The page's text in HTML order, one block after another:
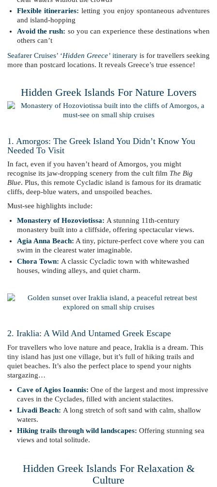
Flexible itineraries: letting you enjoy spontaneous adventures
and island-hopping
Avoid the rush: so you can experience these destinations when
others can’t
Seafarer Cruises’ ‘Hidden Greece’ itinerary is for travellers seeking
more than postcard locations. It reveals Greece’s true essence!
Hidden Greek Islands For Nature Lovers
1. Amorgos: The Greek Island You Didn’t Know You
Needed To Visit
In fact, even if you haven’t heard of Amorgos, you might
recognise its jaw-dropping scenery from the cult film The Big
Blue. Plus, this remote Cycladic island is famous for its dramatic
cliffs, deep-blue waters, and unspoiled beaches.
Must-see highlights include:
Monastery of Hozoviotissa: A stunning 11th-century
monastery built into a cliffside, offering spectacular views.
Agia Anna Beach: A tiny, picture-perfect cove where you can
swim in the clearest water imaginable.
Chora Town: A classic Cycladic town with whitewashed
houses, winding alleys, and quiet charm.
2. Iraklia: A Wild And Untamed Greek Escape
For travellers who love nature and peace, Iraklia is a dream. This
tiny island has just one village, but it’s full of hiking trails and
quiet beaches. It’s also the perfect place to spend your nights
stargazing…
Cave of Agios Ioannis: One of the largest and most impressive
caves in the Cyclades, filled with ancient stalactites.
Livadi Beach: A long stretch of soft sand with calm, shallow
waters.
Hiking trails through wild landscapes: Offering stunning sea
views and total solitude.
Hidden Greek Islands For Relaxation &
Culture